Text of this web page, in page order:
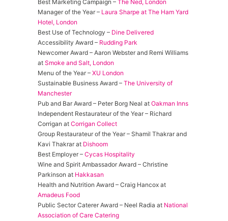
Best Marketing Campaign – The Ned, London
Manager of the Year – Laura Sharpe at The Ham Yard
Hotel, London
Best Use of Technology – Dine Delivered
Accessibility Award – Rudding Park
Newcomer Award – Aaron Webster and Remi Williams
at Smoke and Salt, London
Menu of the Year – XU London
Sustainable Business Award – The University of
Manchester
Pub and Bar Award – Peter Borg Neal at Oakman Inns
Independent Restaurateur of the Year – Richard
Corrigan at Corrigan Collect
Group Restaurateur of the Year – Shamil Thakrar and
Kavi Thakrar at Dishoom
Best Employer – Cycas Hospitality
Wine and Spirit Ambassador Award – Christine
Parkinson at Hakkasan
Health and Nutrition Award – Craig Hancox at
Amadeus Food
Public Sector Caterer Award – Neel Radia at National
Association of Care Catering